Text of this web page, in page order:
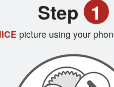
Step 1
picture using your